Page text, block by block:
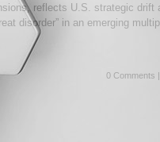
reflects U.S. strategic drift
disorder” in an emerging
0 Comments |